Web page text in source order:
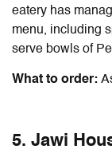
eatery has
menu, including
serve bowls of
What to order:
5. Jawi